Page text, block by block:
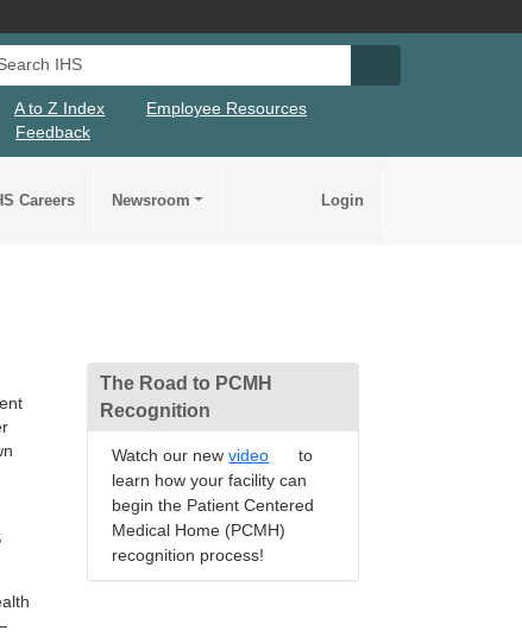
IHS
A to Z Index
Employee Resources
Feedback
Careers Newsroom Login
The Road to PCMH
Recognition
Watch our newvideo
to
learn how your facility can
begin the Patient Centered
Medical Home (PCMH)
recognition process!